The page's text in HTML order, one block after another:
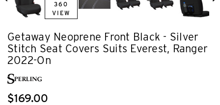
Getaway Neoprene Front Black - Silver
Stitch Seat Covers Suits Everest, Ranger
2022-On
$169.00
360
VIEW